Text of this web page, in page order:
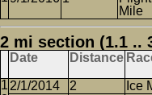
Mile
2 mi section (1.1 ..
Date Distance
2/1/2014 2 Ice